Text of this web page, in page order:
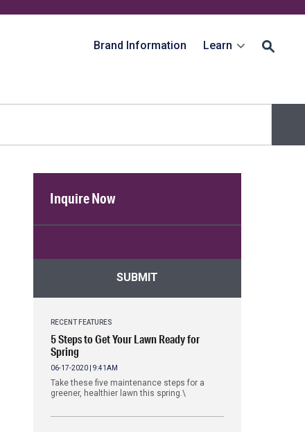
Brand Information Learn
Inquire Now
SUBMIT
RECENT FEATURES
5 Steps to Get Your Lawn Ready for
Spring
06-17-2020 | 9:41AM
Take these five maintenance steps for a
greener, healthier lawn this spring.\